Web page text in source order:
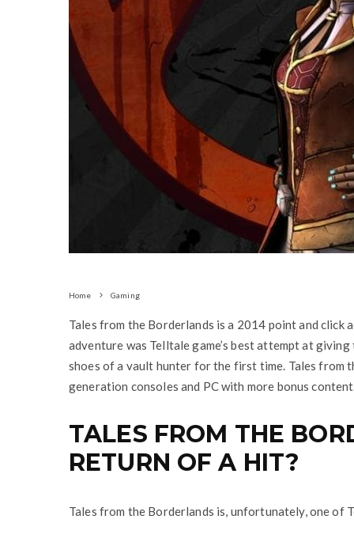
Home Gaming
Tales from the Borderlands is a 2014 point and click
adventure was Telltale game’s best attempt at
shoes of a vault hunter for the first time. Tales from
generation consoles and PC with more bonus
TALES FROM THE
RETURN OF A HIT?
Tales from the Borderlands is, unfortunately, one of